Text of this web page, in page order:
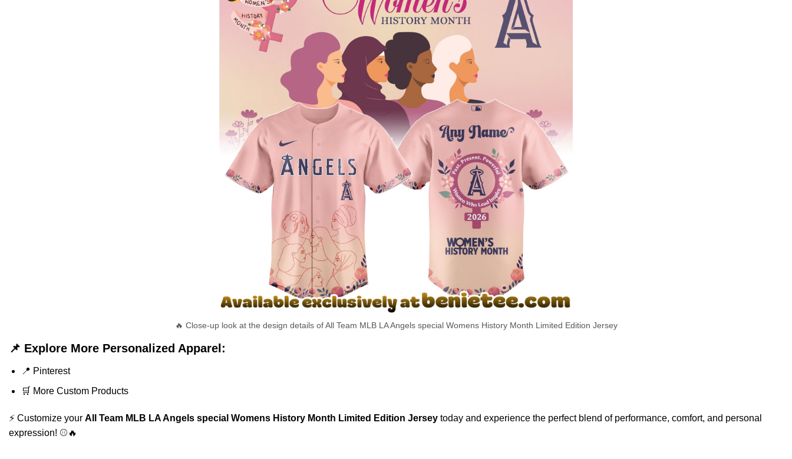
🔥 Close-up look at the design details of All Team MLB LA Angels special Womens History Month Limited Edition Jersey
📌 Explore More Personalized Apparel:
📍 Pinterest
🛒 More Custom Products
⚡ Customize your All Team MLB LA Angels special Womens History Month Limited Edition Jersey today and experience the perfect blend of performance, comfort, and personal
expression! ⚾🔥